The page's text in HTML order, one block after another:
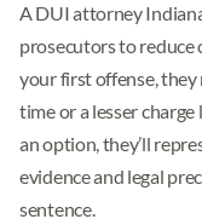
A DUI attorney
prosecutors to reduce
your first offense,
time or a lesser
an option, they’ll
evidence and legal
sentence.